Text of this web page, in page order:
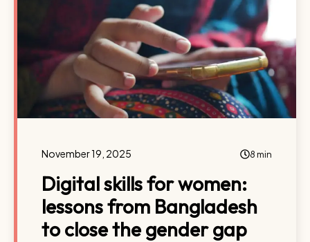
November 19, 2025 8 min
Digital skills for women:
lessons from Bangladesh
to close the gender gap